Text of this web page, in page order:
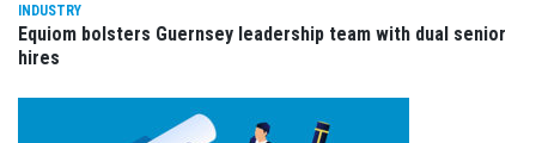
INDUSTRY
Equiom bolsters Guernsey leadership team with dual senior
hires